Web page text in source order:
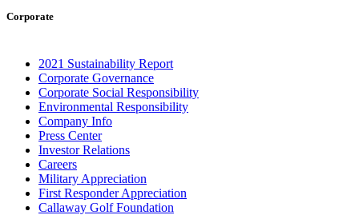
Corporate
2021 Sustainability Report
Corporate Governance
Corporate Social Responsibility
Environmental Responsibility
Company Info
Press Center
Investor Relations
Careers
Military Appreciation
First Responder Appreciation
Callaway Golf Foundation